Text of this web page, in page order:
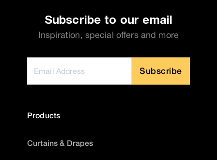
Subscribe to our email
Inspiration, special offers and more
Subscribe
Products
Curtains & Drapes